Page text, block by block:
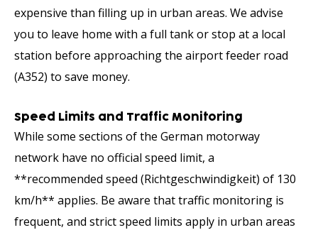
expensive than filling up in urban areas. We advise
you to leave home with a full tank or stop at a local
station before approaching the airport feeder road
(A352) to save money.
Speed Limits and Traffic Monitoring
While some sections of the German motorway
network have no official speed limit, a
**recommended speed (Richtgeschwindigkeit) of 130
km/h** applies. Be aware that traffic monitoring is
frequent, and strict speed limits apply in urban areas